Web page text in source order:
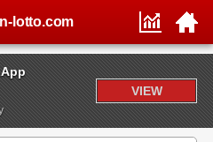
VIEW
lotto.com